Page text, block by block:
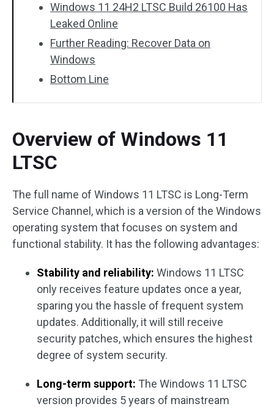
Windows 11 24H2 LTSC Build 26100 Has
Leaked Online
Further Reading: Recover Data on
Windows
Bottom Line
Overview of Windows 11
LTSC
The full name of Windows 11 LTSC is Long-Term
Service Channel, which is a version of the Windows
operating system that focuses on system and
functional stability. It has the following advantages:
Stability and reliability: Windows 11 LTSC
only receives feature updates once a year,
sparing you the hassle of frequent system
updates. Additionally, it will still receive
security patches, which ensures the highest
degree of system security.
Long-term support: The Windows 11 LTSC
version provides 5 years of mainstream